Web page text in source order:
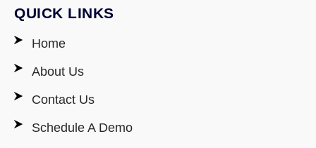
QUICK LINKS
Home
About Us
Contact Us
Schedule A Demo